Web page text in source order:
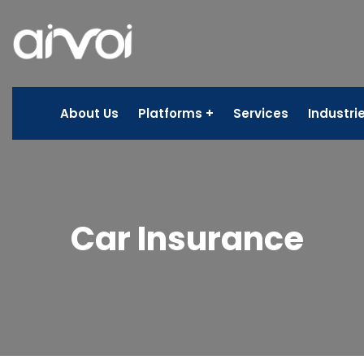
About Us Platforms Services
Car Insurance